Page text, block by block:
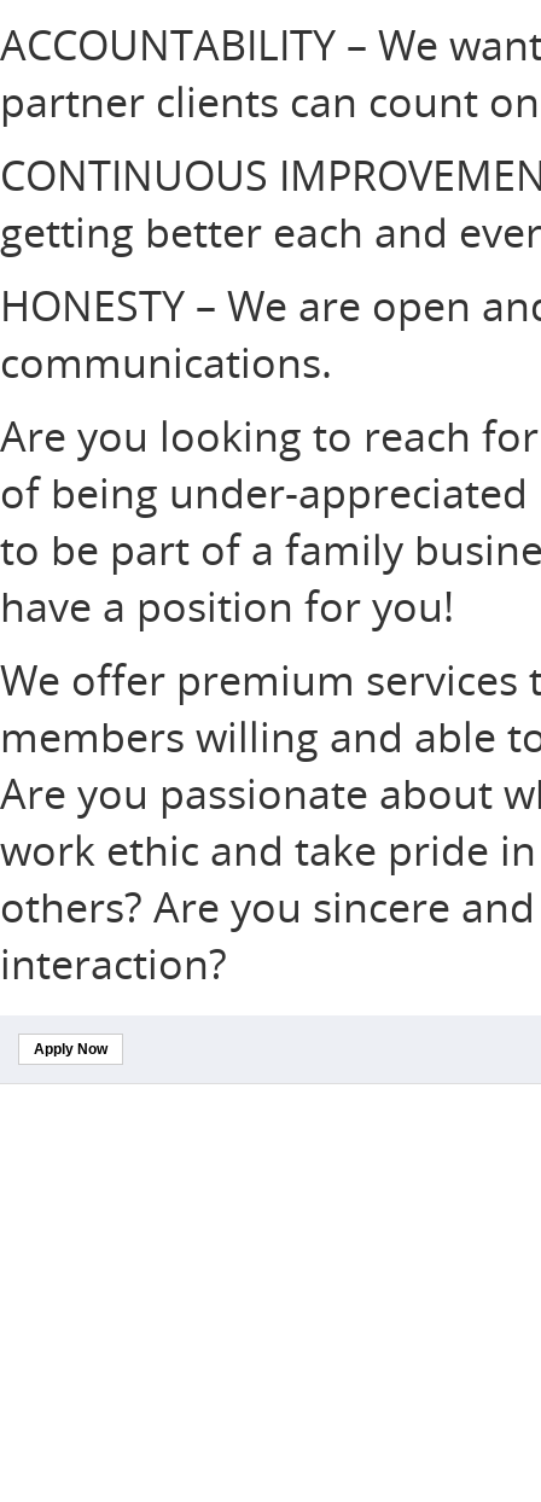
ACCOUNTABILITY – We
partner clients can count
CONTINUOUS
getting better each and
HONESTY – We are open
communications.
Are you looking to reach
of being under-
to be part of a family
have a position for you!
We offer premium
members willing and able
Are you passionate about
work ethic and take pride
others? Are you sincere
interaction?
Apply Now